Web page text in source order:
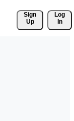
Sign
Up
Log
In